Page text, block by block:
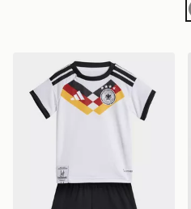
adidas Germany 26 Home